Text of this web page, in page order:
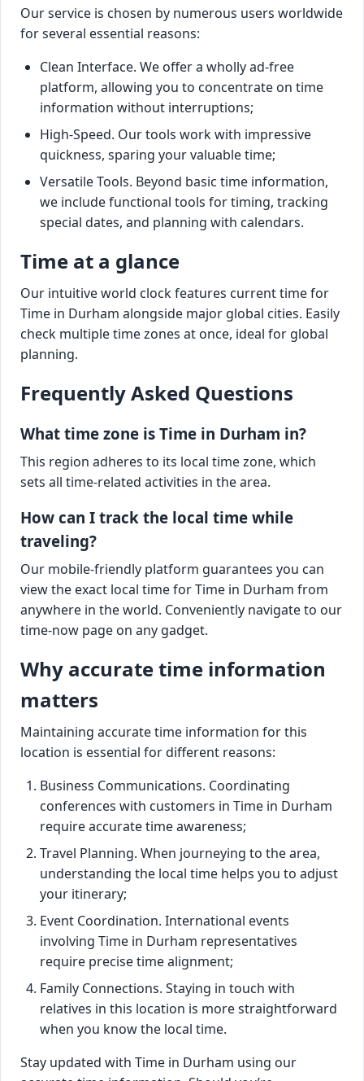
Our service is chosen by numerous users worldwide
for several essential reasons:
Clean Interface. We offer a wholly ad-free
platform, allowing you to concentrate on time
information without interruptions;
High-Speed. Our tools work with impressive
quickness, sparing your valuable time;
Versatile Tools. Beyond basic time information,
we include functional tools for timing, tracking
special dates, and planning with calendars.
Time at a glance
Our intuitive world clock features current time for
Time in Durham alongside major global cities. Easily
check multiple time zones at once, ideal for global
planning.
Frequently Asked Questions
What time zone is Time in Durham in?
This region adheres to its local time zone, which
sets all time-related activities in the area.
How can I track the local time while
traveling?
Our mobile-friendly platform guarantees you can
view the exact local time for Time in Durham from
anywhere in the world. Conveniently navigate to our
time-now page on any gadget.
Why accurate time information
matters
Maintaining accurate time information for this
location is essential for different reasons:
Business Communications. Coordinating
conferences with customers in Time in Durham
require accurate time awareness;
Travel Planning. When journeying to the area,
understanding the local time helps you to adjust
your itinerary;
Event Coordination. International events
involving Time in Durham representatives
require precise time alignment;
Family Connections. Staying in touch with
relatives in this location is more straightforward
when you know the local time.
Stay updated with Time in Durham using our